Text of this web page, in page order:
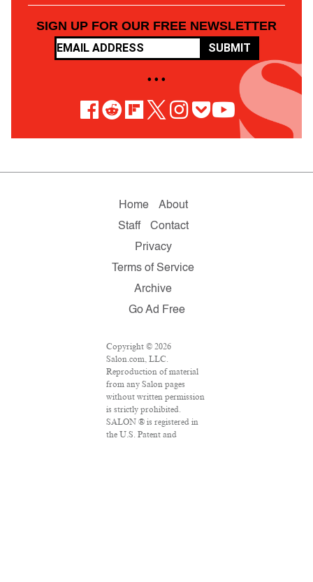
SIGN UP FOR OUR FREE NEWSLETTER
SUBMIT
• • •
Home
About
Staff
Contact
Privacy
Terms of Service
Archive
Go Ad Free
Copyright © 2026
Salon.com, LLC.
Reproduction of material
from any Salon pages
without written permission
is strictly prohibited.
SALON ® is registered in
the U.S. Patent and